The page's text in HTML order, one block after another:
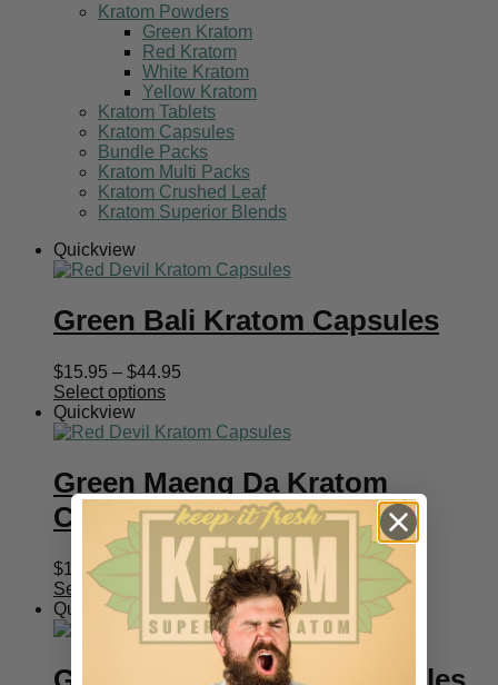
Kratom Powders
Green Kratom
Red Kratom
White Kratom
Yellow Kratom
Kratom Tablets
Kratom Capsules
Bundle Packs
Kratom Multi Packs
Kratom Crushed Leaf
Kratom Superior Blends
Quickview
Green Bali Kratom Capsules
$15.95 – $44.95
through
Select options
Quickview
Green Maeng Da Kratom
Capsules
$15.95
Price
range:
$15.95
through
$44.95
Select options
Quickview